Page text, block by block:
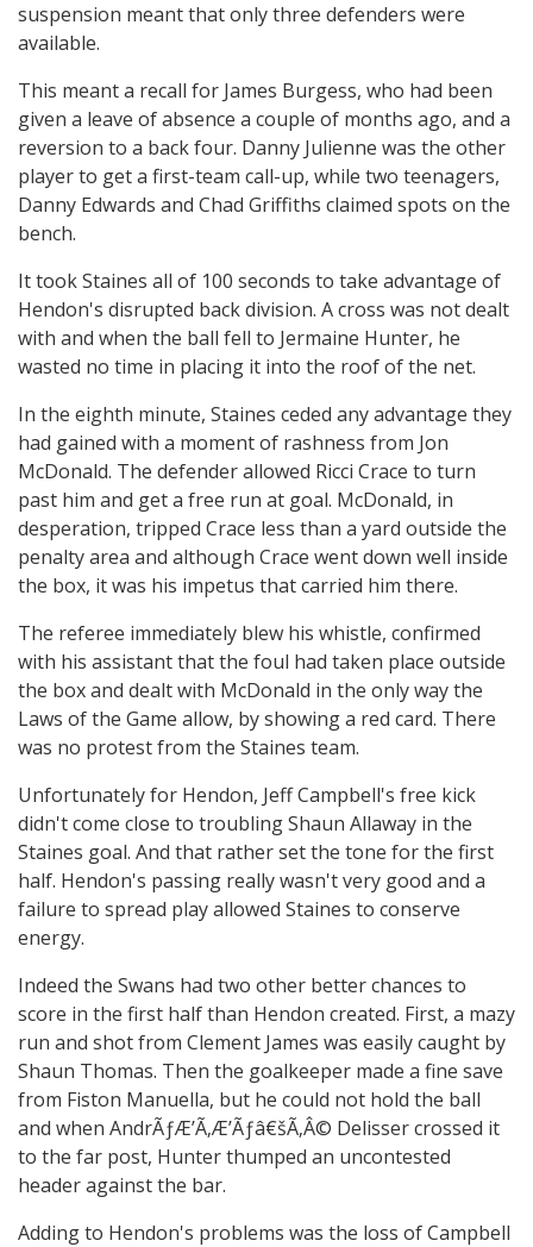
suspension meant that only three defenders were
available.
This meant a recall for James Burgess, who had been
given a leave of absence a couple of months ago, and a
reversion to a back four. Danny Julienne was the other
player to get a first-team call-up, while two teenagers,
Danny Edwards and Chad Griffiths claimed spots on the
bench.
It took Staines all of 100 seconds to take advantage of
Hendon's disrupted back division. A cross was not dealt
with and when the ball fell to Jermaine Hunter, he
wasted no time in placing it into the roof of the net.
In the eighth minute, Staines ceded any advantage they
had gained with a moment of rashness from Jon
McDonald. The defender allowed Ricci Crace to turn
past him and get a free run at goal. McDonald, in
desperation, tripped Crace less than a yard outside the
penalty area and although Crace went down well inside
the box, it was his impetus that carried him there.
The referee immediately blew his whistle, confirmed
with his assistant that the foul had taken place outside
the box and dealt with McDonald in the only way the
Laws of the Game allow, by showing a red card. There
was no protest from the Staines team.
Unfortunately for Hendon, Jeff Campbell's free kick
didn't come close to troubling Shaun Allaway in the
Staines goal. And that rather set the tone for the first
half. Hendon's passing really wasn't very good and a
failure to spread play allowed Staines to conserve
energy.
Indeed the Swans had two other better chances to
score in the first half than Hendon created. First, a mazy
run and shot from Clement James was easily caught by
Shaun Thomas. Then the goalkeeper made a fine save
from Fiston Manuella, but he could not hold the ball
and when AndrÃƒÆ’Ã‚Æ’Ãƒâ€šÃ‚Â© Delisser crossed it
to the far post, Hunter thumped an uncontested
header against the bar.
Adding to Hendon's problems was the loss of Campbell